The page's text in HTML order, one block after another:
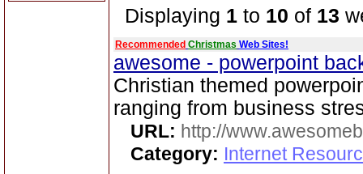
Displaying 1 to 10 of 13
Recommended Christmas Web Sites!
awesome - powerpoint
Christian themed
ranging from business
URL: http://
Category: Internet